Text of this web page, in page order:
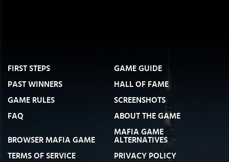
FIRST STEPS
GAME GUIDE
PAST WINNERS
HALL OF FAME
GAME RULES
SCREENSHOTS
FAQ
ABOUT THE GAME
BROWSER MAFIA GAME
MAFIA GAME
ALTERNATIVES
TERMS OF SERVICE
PRIVACY POLICY